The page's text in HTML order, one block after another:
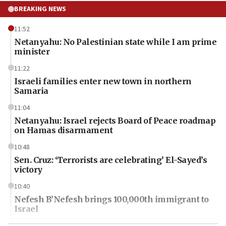
BREAKING NEWS
11:52
Netanyahu: No Palestinian state while I am prime
minister
11:22
Israeli families enter new town in northern
Samaria
11:04
Netanyahu: Israel rejects Board of Peace roadmap
on Hamas disarmament
10:48
Sen. Cruz: ‘Terrorists are celebrating’ El-Sayed’s
victory
10:40
Nefesh B’Nefesh brings 100,000th immigrant to
Israel